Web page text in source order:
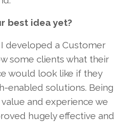
best idea yet?
developed a Customer
some clients what their
would look like if they
enabled solutions. Being
and experience we
hugely effective and